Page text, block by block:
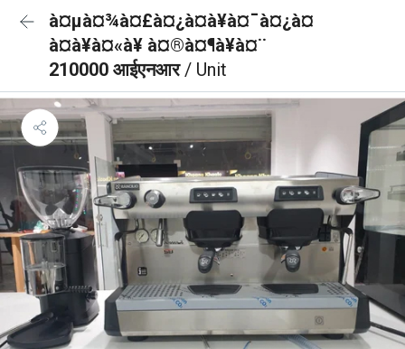
à¤µà¤¾à¤£à¤¿à¤à¥à¤¯à¤¿à¤
à¤à¥à¤«à¥ à¤®à¤¶à¥à¤¨
210000 आईएनआर/ Unit